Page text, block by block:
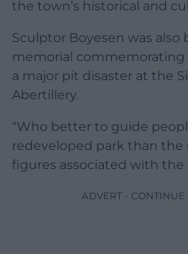
the town’s historical and
Sculptor Boyesen was also
memorial
a major pit disaster at the
Abertillery.
“Who better to guide
redeveloped park than
figures associated with the
ADVERT -